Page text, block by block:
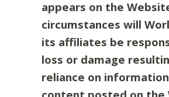
appears on the
circumstances will
its affiliates be
loss or damage
reliance on